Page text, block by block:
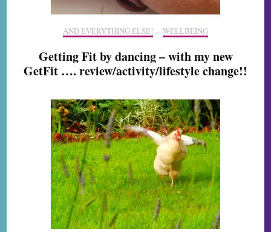
AND EVERYTHING ELSE! , WELLBEING
Getting Fit by dancing – with my new
GetFit …. review/activity/lifestyle change!!